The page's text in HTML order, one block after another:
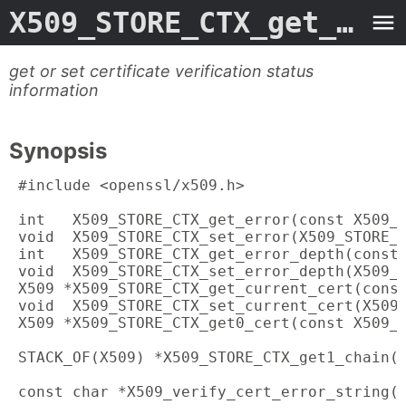
X509_STORE_CTX_get_error.3ossl
get or set certificate verification status
information
Synopsis
#include <openssl/x509.h>
int   X509_STORE_CTX_get_error(const
void
int   X509_STORE_CTX_get_error_depth(const
void
X509
void
X509 *X509_STORE_CTX_get0_cert(const
STACK_OF(X509)
const char